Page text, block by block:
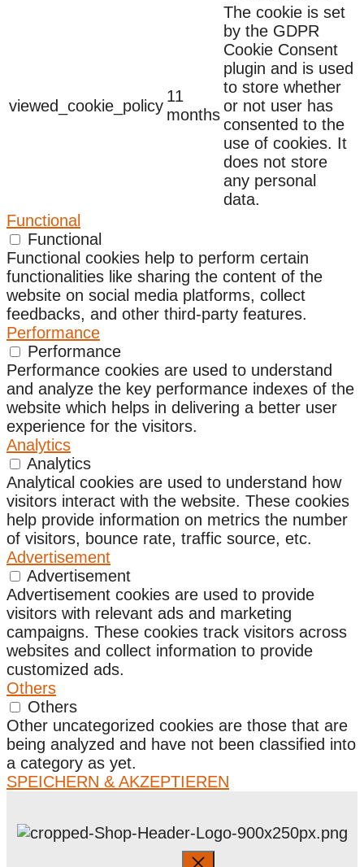
viewed_cookie_policy
11
months
The cookie is set
by the GDPR
Cookie Consent
plugin and is used
to store whether
or not user has
consented to the
use of cookies. It
does not store
any personal
data.
Functional
Functional
Functional cookies help to perform certain
functionalities like sharing the content of the
website on social media platforms, collect
feedbacks, and other third-party features.
Performance
Performance
Performance cookies are used to understand
and analyze the key performance indexes of the
website which helps in delivering a better user
experience for the visitors.
Analytics
Analytics
Analytical cookies are used to understand how
visitors interact with the website. These cookies
help provide information on metrics the number
of visitors, bounce rate, traffic source, etc.
Advertisement
Advertisement
Advertisement cookies are used to provide
visitors with relevant ads and marketing
campaigns. These cookies track visitors across
websites and collect information to provide
customized ads.
Others
Others
Other uncategorized cookies are those that are
being analyzed and have not been classified into
a category as yet.
SPEICHERN & AKZEPTIEREN